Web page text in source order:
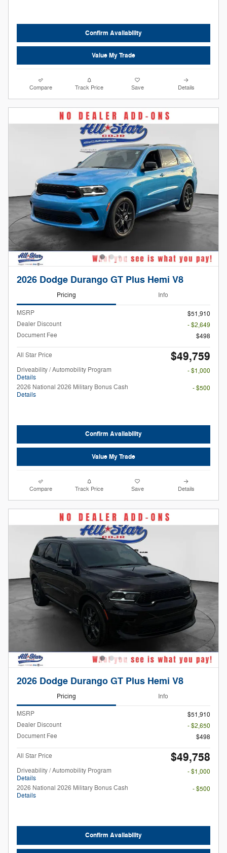
Confirm Availability
Value My Trade
Compare Track Price Save Details
2026 Dodge Durango GT Plus Hemi V8
Pricing Info
MSRP
$51,910
Dealer Discount
- $2,649
Document Fee
$498
All Star Price $49,759
Driveability / Automobility Program
Details
- $1,000
2026 National 2026 Military Bonus Cash
Details
- $500
Confirm Availability
Value My Trade
Compare Track Price Save Details
2026 Dodge Durango GT Plus Hemi V8
Pricing Info
MSRP
$51,910
Dealer Discount
- $2,650
Document Fee
$498
All Star Price $49,758
Driveability / Automobility Program
Details
- $1,000
2026 National 2026 Military Bonus Cash
Details
- $500
Confirm Availability